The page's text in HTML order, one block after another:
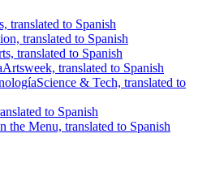
translated to Spanish
translated to Spanish
translated to Spanish
Artsweek, translated to Spanish
Science & Tech, translated to
to Spanish
the Menu, translated to Spanish